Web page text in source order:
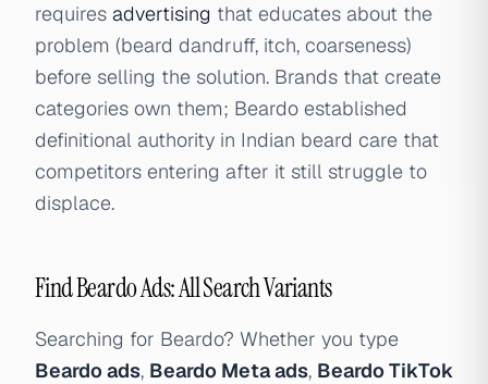
requires advertising that educates about the
problem (beard dandruff, itch, coarseness)
before selling the solution. Brands that create
categories own them; Beardo established
definitional authority in Indian beard care that
competitors entering after it still struggle to
displace.
Find Beardo Ads: All Search Variants
Searching for Beardo? Whether you type
Beardo ads, Beardo Meta ads, Beardo TikTok